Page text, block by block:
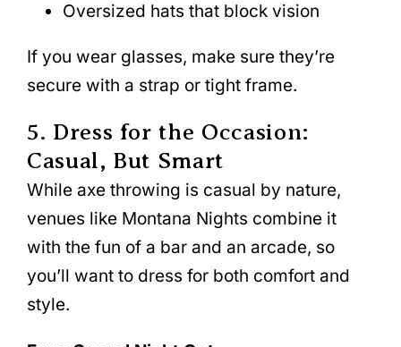
Oversized hats that block vision
If you wear glasses, make sure they’re
secure with a strap or tight frame.
5. Dress for the Occasion:
Casual, But Smart
While axe throwing is casual by nature,
venues like Montana Nights combine it
with the fun of a bar and an arcade, so
you’ll want to dress for both comfort and
style.